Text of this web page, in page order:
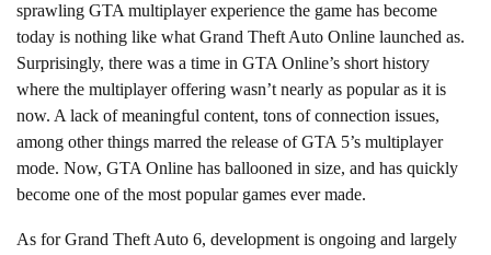
sprawling GTA multiplayer experience the game has become
today is nothing like what Grand Theft Auto Online launched as.
Surprisingly, there was a time in GTA Online’s short history
where the multiplayer offering wasn’t nearly as popular as it is
now. A lack of meaningful content, tons of connection issues,
among other things marred the release of GTA 5’s multiplayer
mode. Now, GTA Online has ballooned in size, and has quickly
become one of the most popular games ever made.
As for Grand Theft Auto 6, development is ongoing and largely